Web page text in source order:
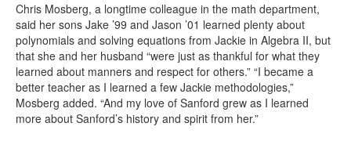
Chris Mosberg, a longtime colleague in the math department,
said her sons Jake ’99 and Jason ’01 learned plenty about
polynomials and solving equations from Jackie in Algebra II, but
that she and her husband “were just as thankful for what they
learned about manners and respect for others.” “I became a
better teacher as I learned a few Jackie methodologies,”
Mosberg added. “And my love of Sanford grew as I learned
more about Sanford’s history and spirit from her.”